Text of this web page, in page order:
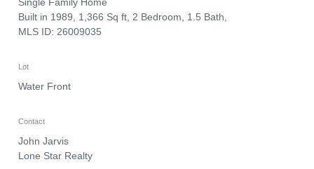
Single Family Home
Built in 1989, 1,366 Sq ft, 2 Bedroom, 1.5 Bath,
MLS ID: 26009035
Lot
Water Front
Contact
John Jarvis
Lone Star Realty